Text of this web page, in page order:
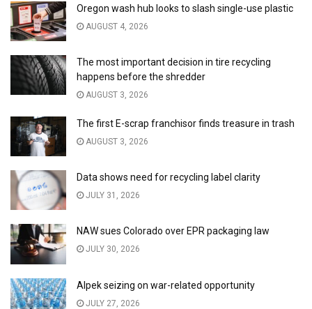
Oregon wash hub looks to slash single-use plastic
AUGUST 4, 2026
The most important decision in tire recycling
happens before the shredder
AUGUST 3, 2026
The first E-scrap franchisor finds treasure in trash
AUGUST 3, 2026
Data shows need for recycling label clarity
JULY 31, 2026
NAW sues Colorado over EPR packaging law
JULY 30, 2026
Alpek seizing on war-related opportunity
JULY 27, 2026